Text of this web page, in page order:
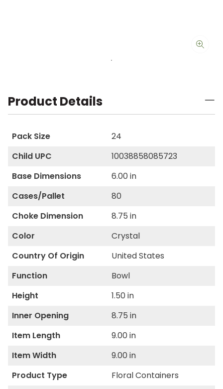
Product Details
Pack Size
24
Child UPC
10038858085723
Base Dimensions
6.00 in
Cases/Pallet
80
Choke Dimension
8.75 in
Color
Crystal
Country Of Origin
United States
Function
Bowl
Height
1.50 in
Inner Opening
8.75 in
Item Length
9.00 in
Item Width
9.00 in
Product Type
Floral Containers